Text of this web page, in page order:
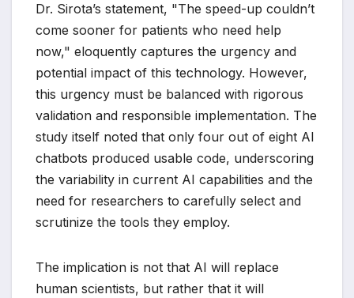
Dr. Sirota’s statement, "The speed-up couldn’t
come sooner for patients who need help
now," eloquently captures the urgency and
potential impact of this technology. However,
this urgency must be balanced with rigorous
validation and responsible implementation. The
study itself noted that only four out of eight AI
chatbots produced usable code, underscoring
the variability in current AI capabilities and the
need for researchers to carefully select and
scrutinize the tools they employ.
The implication is not that AI will replace
human scientists, but rather that it will